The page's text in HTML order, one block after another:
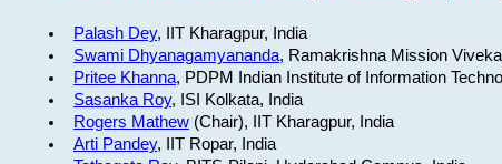
Palash Dey, IIT Kharagpur, India
Swami Dhyanagamyananda, Ramakrishna Mission
Pritee Khanna, PDPM Indian Institute of Information
Sasanka Roy, ISI Kolkata, India
Rogers Mathew(Chair), IIT Kharagpur, India
Arti Pandey, IIT Ropar, India